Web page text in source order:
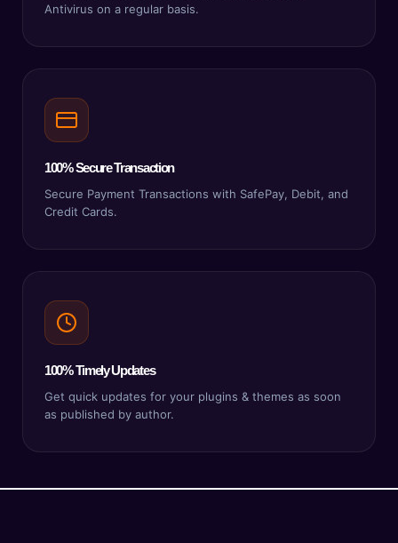
Antivirus on a regular basis.
100% Secure Transaction
Secure Payment Transactions with SafePay, Debit, and
Credit Cards.
100% Timely Updates
Get quick updates for your plugins & themes as soon
as published by author.